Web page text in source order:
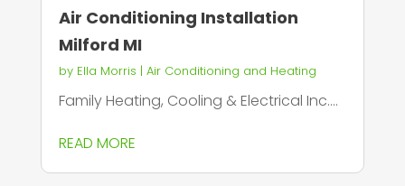
Air Conditioning Installation
Milford MI
by Ella Morris | Air Conditioning and Heating
Family Heating, Cooling & Electrical Inc....
READ MORE